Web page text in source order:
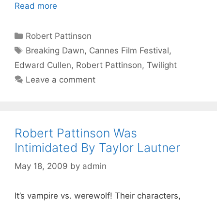
Read more
Categories
Robert Pattinson
Tags
Breaking Dawn, Cannes Film Festival,
Edward Cullen, Robert Pattinson, Twilight
Leave a comment
Robert Pattinson Was
Intimidated By Taylor Lautner
May 18, 2009 by admin
It’s vampire vs. werewolf! Their characters,